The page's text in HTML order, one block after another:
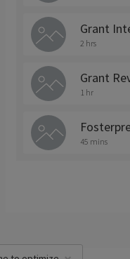
Grant
2 hrs
Grant
1 hr
45 mins